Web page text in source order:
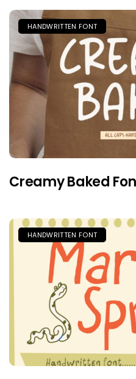
HANDWRITTEN FONT
Creamy Baked
HANDWRITTEN FONT